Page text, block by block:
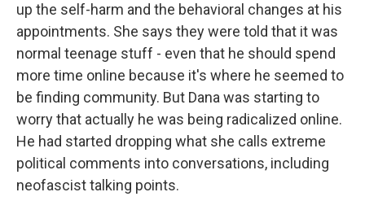
up the self-harm and the behavioral changes at his
appointments. She says they were told that it was
normal teenage stuff - even that he should spend
more time online because it's where he seemed to
be finding community. But Dana was starting to
worry that actually he was being radicalized online.
He had started dropping what she calls extreme
political comments into conversations, including
neofascist talking points.